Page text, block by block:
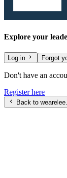
Explore your
Log in Forgot
Don't have an
Register here
Back to